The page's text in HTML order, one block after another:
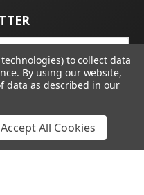
to collect data
By using our website,
data as described in our
Accept All Cookies